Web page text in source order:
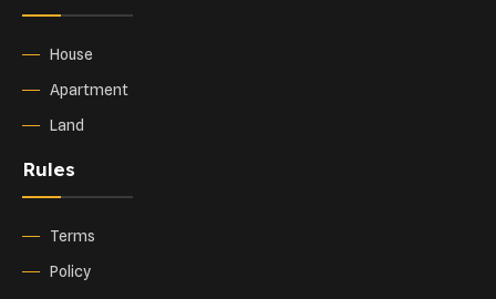
House
Apartment
Land
Rules
Terms
Policy